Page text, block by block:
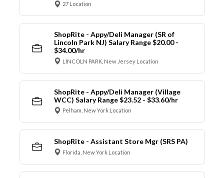
27 Location
ShopRite - Appy/Deli Manager (SR of
Lincoln Park NJ) Salary Range $20.00 -
$34.00/hr
LINCOLN PARK, New Jersey Location
ShopRite - Appy/Deli Manager (Village
WCC) Salary Range $23.52 - $33.60/hr
Pelham, New York Location
ShopRite - Assistant Store Mgr (SRS PA)
Florida, New York Location